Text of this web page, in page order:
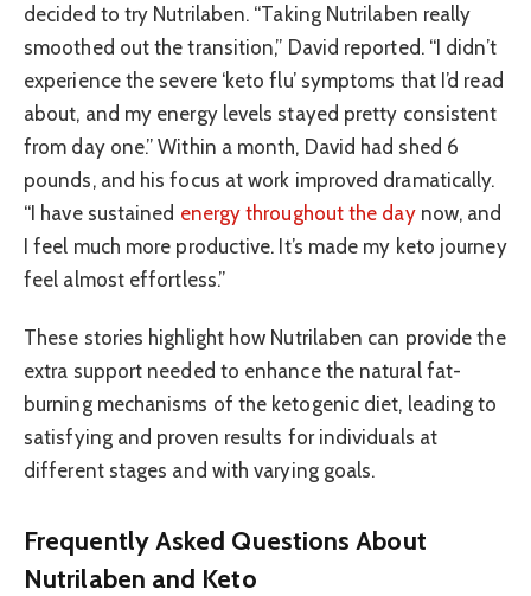
decided to try Nutrilaben. “Taking Nutrilaben really
smoothed out the transition,” David reported. “I didn’t
experience the severe ‘keto flu’ symptoms that I’d read
about, and my energy levels stayed pretty consistent
from day one.” Within a month, David had shed 6
pounds, and his focus at work improved dramatically.
“I have sustained energy throughout the daynow, and
I feel much more productive. It’s made my keto journey
feel almost effortless.”
These stories highlight how Nutrilaben can provide the
extra support needed to enhance the natural fat-
burning mechanisms of the ketogenic diet, leading to
satisfying and proven results for individuals at
different stages and with varying goals.
Frequently Asked Questions About
Nutrilaben and Keto